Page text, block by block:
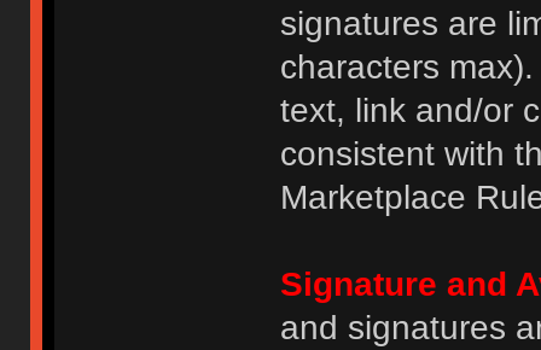
signatures are
characters
text, link and/or
consistent with
Marketplace
Signature and
and signatures